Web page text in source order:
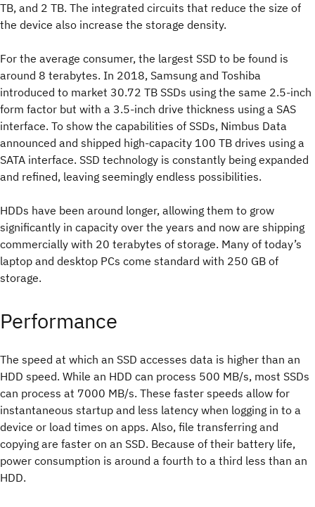
TB, and 2 TB. The integrated circuits that reduce the size of
the device also increase the storage density.
For the average consumer, the largest SSD to be found is
around 8 terabytes. In 2018, Samsung and Toshiba
introduced to market 30.72 TB SSDs using the same 2.5-inch
form factor but with a 3.5-inch drive thickness using a SAS
interface. To show the capabilities of SSDs, Nimbus Data
announced and shipped high-capacity 100 TB drives using a
SATA interface. SSD technology is constantly being expanded
and refined, leaving seemingly endless possibilities.
HDDs have been around longer, allowing them to grow
significantly in capacity over the years and now are shipping
commercially with 20 terabytes of storage. Many of today’s
laptop and desktop PCs come standard with 250 GB of
storage.
Performance
The speed at which an SSD accesses data is higher than an
HDD speed. While an HDD can process 500 MB/s, most SSDs
can process at 7000 MB/s. These faster speeds allow for
instantaneous startup and less latency when logging in to a
device or load times on apps. Also, file transferring and
copying are faster on an SSD. Because of their battery life,
power consumption is around a fourth to a third less than an
HDD.